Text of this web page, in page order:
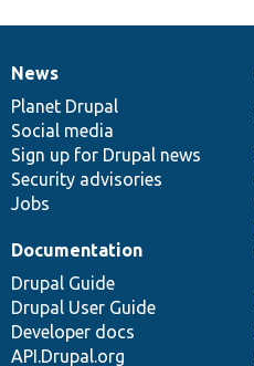
News
items
News
Planet Drupal
Social media
Sign up for Drupal news
Security advisories
Jobs
Our
community
Documentation
Documentation
Drupal Guide
Drupal User Guide
Developer docs
API.Drupal.org
Drupal
code
base
Governance
of
community